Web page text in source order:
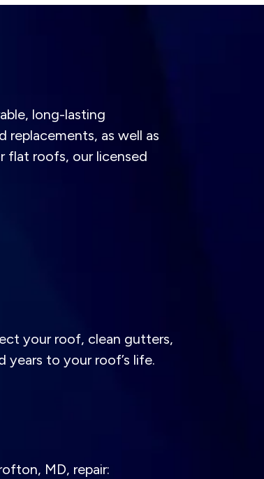
long-lasting
replacements, as well as
flat roofs, our licensed
your roof, clean gutters,
years to your roof’s life.
MD, repair: